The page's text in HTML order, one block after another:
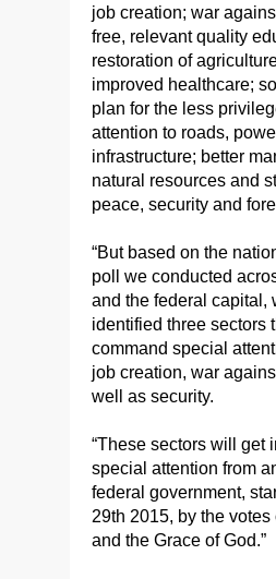
job creation; war
free, relevant quality
restoration of
improved healthcare;
plan for the less
attention to roads,
infrastructure; better
natural resources and
peace, security and
“But based on the
poll we conducted
and the federal capital,
identified three sectors
command special
job creation, war
well as security.
“These sectors will get
special attention from
federal government,
29th 2015, by the
and the Grace of God.”